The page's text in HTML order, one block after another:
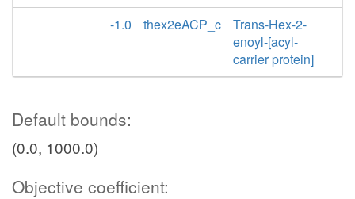
-1.0
thex2eACP_c
Trans-Hex-2-
enoyl-[acyl-
carrier protein]
Default bounds:
(0.0, 1000.0)
Objective coefficient: